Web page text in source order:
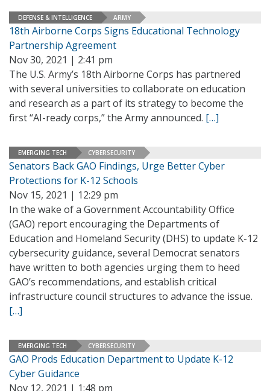
DEFENSE & INTELLIGENCE ARMY
18th Airborne Corps Signs Educational Technology
Partnership Agreement
Nov 30, 2021 | 2:41 pm
The U.S. Army’s 18th Airborne Corps has partnered
with several universities to collaborate on education
and research as a part of its strategy to become the
first “AI-ready corps,” the Army announced. […]
EMERGING TECH CYBERSECURITY
Senators Back GAO Findings, Urge Better Cyber
Protections for K-12 Schools
Nov 15, 2021 | 12:29 pm
In the wake of a Government Accountability Office
(GAO) report encouraging the Departments of
Education and Homeland Security (DHS) to update K-12
cybersecurity guidance, several Democrat senators
have written to both agencies urging them to heed
GAO’s recommendations, and establish critical
infrastructure council structures to advance the issue.
[…]
EMERGING TECH CYBERSECURITY
GAO Prods Education Department to Update K-12
Cyber Guidance
Nov 12, 2021 | 1:48 pm